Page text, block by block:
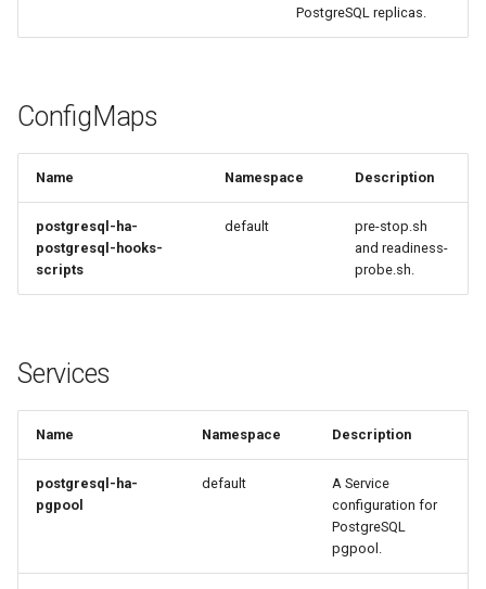
PostgreSQL replicas.
ConfigMaps
Name Namespace Description
postgresql-ha-
postgresql-hooks-
scripts
default
pre-stop.sh
and readiness-
probe.sh.
Services
Name Namespace Description
postgresql-ha-
pgpool
default
A Service
configuration for
PostgreSQL
pgpool.